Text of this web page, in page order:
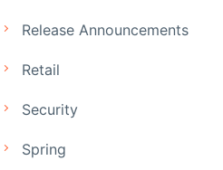
Release Announcements
Retail
Security
Spring